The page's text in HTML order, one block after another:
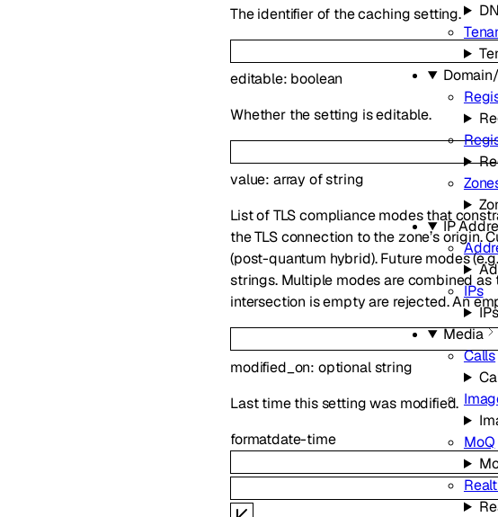
IP
IPs
IPs
Media
Calls
MoQ
The identifier of the caching setting.
editable: boolean
Whether the setting is editable.
value: array ofstring
List of TLS compliance modes that
the TLS connection to the zone’s origin.
(post-quantum hybrid). Future modes
strings. Multiple modes are combined
intersection is empty are rejected. An
modified_on: optionalstring
Last time this setting was modified.
formatdate-time